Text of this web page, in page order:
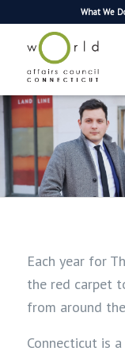
What We
Each year for
the red carpet
from around
Connecticut is